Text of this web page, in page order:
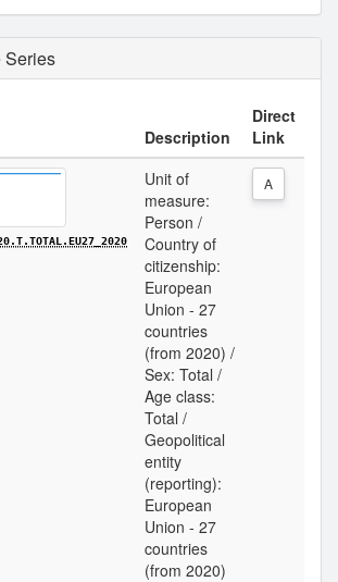
Series
Description
Direct
Link
Unit of
measure:
Person /
Country of
citizenship:
European
Union - 27
countries
(from 2020) /
Sex: Total /
Age class:
Total /
Geopolitical
entity
(reporting):
European
Union - 27
countries
(from 2020)
A